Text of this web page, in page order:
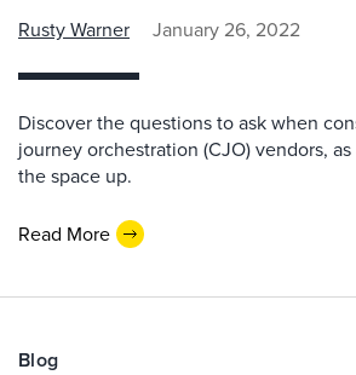
Rusty Warner January 26, 2022
Discover the questions to ask when
journey orchestration (CJO) vendors,
the space up.
Read More
Blog